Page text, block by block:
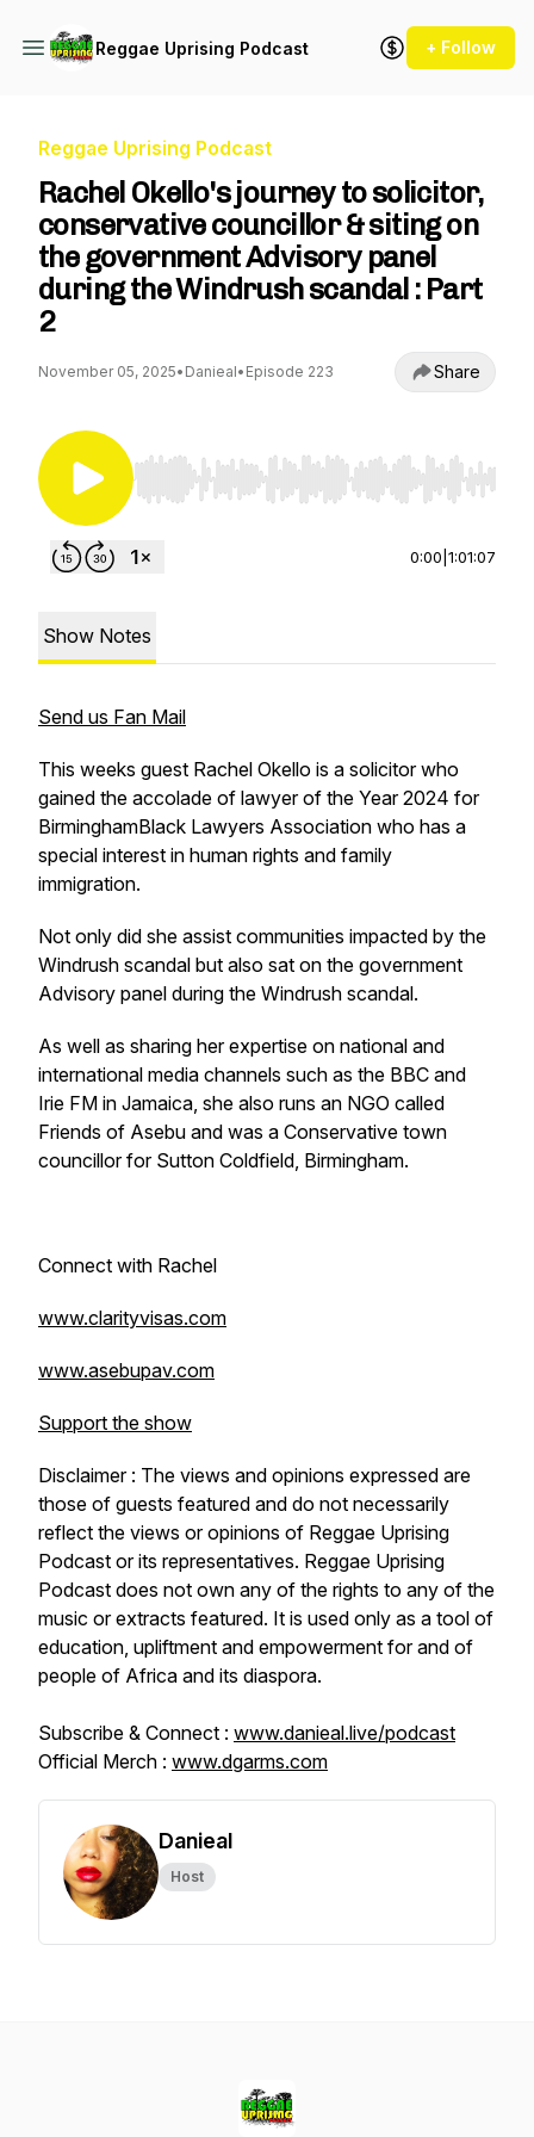
Reggae Uprising Podcast + Follow
Reggae Uprising Podcast
Rachel Okello's journey to solicitor,
conservative councillor & siting on
the government Advisory panel
during the Windrush scandal : Part
2
November 05, 2025• Danieal• Episode 223 Share
Use Left/Right to seek, Home/End to jump to
0:00 1:01:07
Show Notes
Send us Fan Mail
This weeks guest Rachel Okello is a solicitor who
gained the accolade of lawyer of the Year 2024 for
BirminghamBlack Lawyers Association who has a
special interest in human rights and family
immigration.
Not only did she assist communities impacted by the
Windrush scandal but also sat on the government
Advisory panel during the Windrush scandal.
As well as sharing her expertise on national and
international media channels such as the BBC and
Irie FM in Jamaica, she also runs an NGO called
Friends of Asebu and was a Conservative town
councillor for Sutton Coldfield, Birmingham.
Connect with Rachel
www.clarityvisas.com
www.asebupav.com
Support the show
Disclaimer : The views and opinions expressed are
those of guests featured and do not necessarily
reflect the views or opinions of Reggae Uprising
Podcast or its representatives. Reggae Uprising
Podcast does not own any of the rights to any of the
music or extracts featured. It is used only as a tool of
education, upliftment and empowerment for and of
people of Africa and its diaspora.
Subscribe & Connect : www.danieal.live/podcast
Official Merch : www.dgarms.com
Danieal
Host